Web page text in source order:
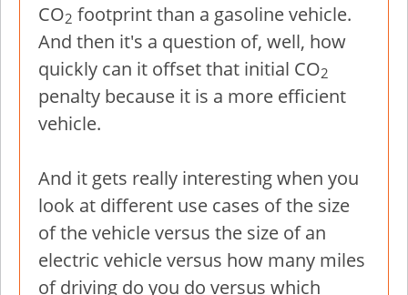
CO2 footprint than a gasoline vehicle.
And then it's a question of, well, how
quickly can it offset that initial CO2
penalty because it is a more efficient
vehicle.
And it gets really interesting when you
look at different use cases of the size
of the vehicle versus the size of an
electric vehicle versus how many miles
of driving do you do versus which